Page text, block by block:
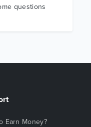
questions
Earn Money?